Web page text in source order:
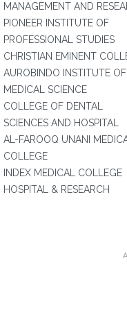
MANAGEMENT AND
PIONEER INSTITUTE OF
PROFESSIONAL STUDIES
CHRISTIAN EMINENT
AUROBINDO INSTITUTE OF
MEDICAL SCIENCE
COLLEGE OF DENTAL
SCIENCES AND HOSPITAL
AL-FAROOQ UNANI
COLLEGE
INDEX MEDICAL COLLEGE
HOSPITAL & RESEARCH